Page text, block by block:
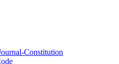
Constitution